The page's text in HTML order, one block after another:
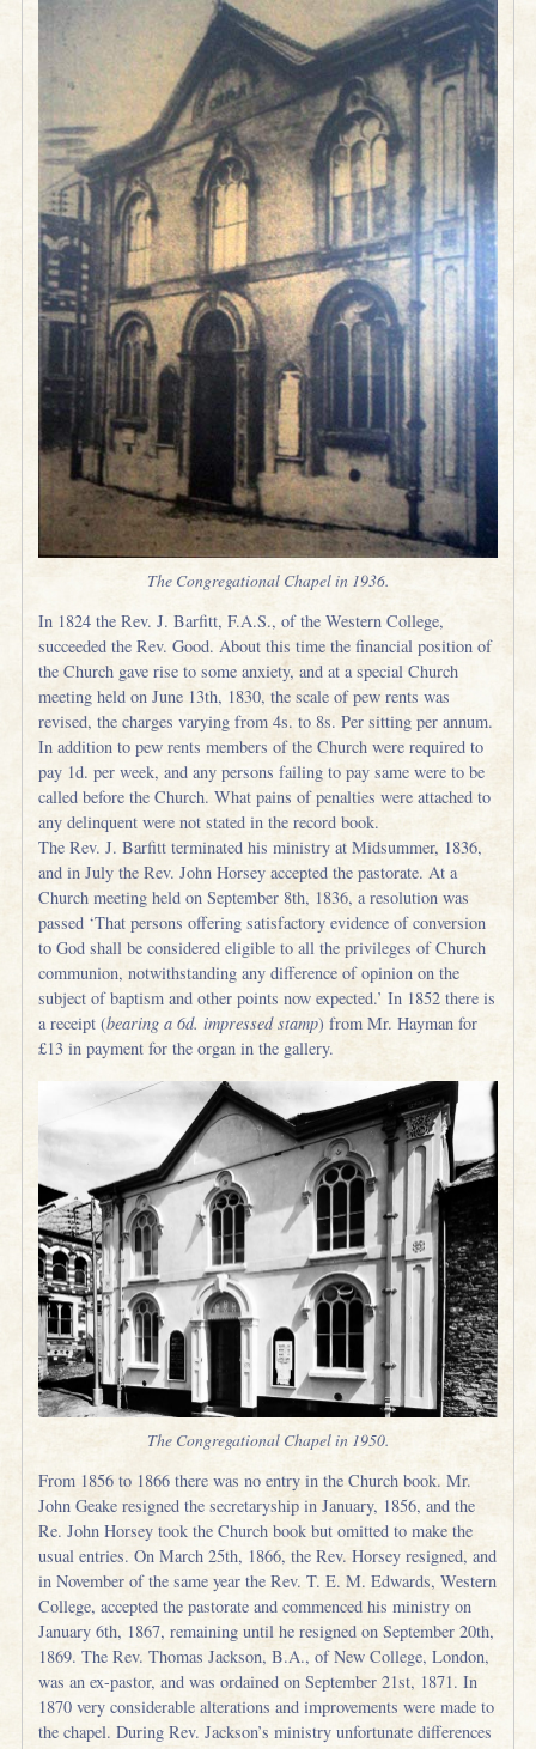
The Congregational Chapel in 1936.
In 1824 the Rev. J. Barfitt, F.A.S., of the Western College,
succeeded the Rev. Good. About this time the financial position of
the Church gave rise to some anxiety, and at a special Church
meeting held on June 13th, 1830, the scale of pew rents was
revised, the charges varying from 4s. to 8s. Per sitting per annum.
In addition to pew rents members of the Church were required to
pay 1d. per week, and any persons failing to pay same were to be
called before the Church. What pains of penalties were attached to
any delinquent were not stated in the record book.
The Rev. J. Barfitt terminated his ministry at Midsummer, 1836,
and in July the Rev. John Horsey accepted the pastorate. At a
Church meeting held on September 8th, 1836, a resolution was
passed ‘That persons offering satisfactory evidence of conversion
to God shall be considered eligible to all the privileges of Church
communion, notwithstanding any difference of opinion on the
subject of baptism and other points now expected.’ In 1852 there is
a receipt (bearing a 6d. impressed stamp) from Mr. Hayman for
£13 in payment for the organ in the gallery.
The Congregational Chapel in 1950.
From 1856 to 1866 there was no entry in the Church book. Mr.
John Geake resigned the secretaryship in January, 1856, and the
Re. John Horsey took the Church book but omitted to make the
usual entries. On March 25th, 1866, the Rev. Horsey resigned, and
in November of the same year the Rev. T. E. M. Edwards, Western
College, accepted the pastorate and commenced his ministry on
January 6th, 1867, remaining until he resigned on September 20th,
1869. The Rev. Thomas Jackson, B.A., of New College, London,
was an ex-pastor, and was ordained on September 21st, 1871. In
1870 very considerable alterations and improvements were made to
the chapel. During Rev. Jackson’s ministry unfortunate differences